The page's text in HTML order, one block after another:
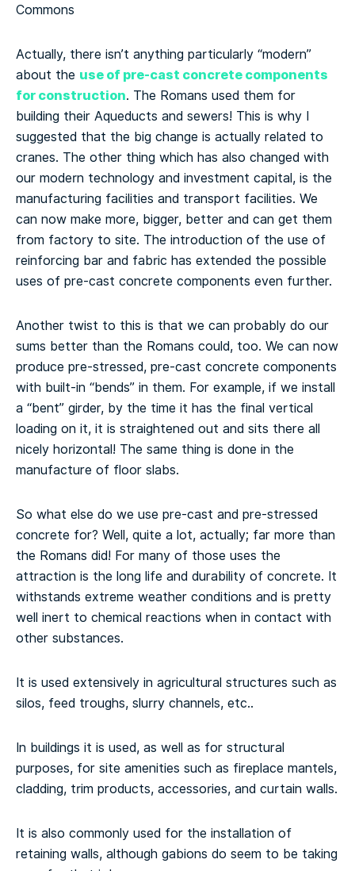
Commons
Actually, there isn’t anything particularly “modern”
about the use of pre-cast concrete components
for construction. The Romans used them for
building their Aqueducts and sewers! This is why I
suggested that the big change is actually related to
cranes. The other thing which has also changed with
our modern technology and investment capital, is the
manufacturing facilities and transport facilities. We
can now make more, bigger, better and can get them
from factory to site. The introduction of the use of
reinforcing bar and fabric has extended the possible
uses of pre-cast concrete components even further.
Another twist to this is that we can probably do our
sums better than the Romans could, too. We can now
produce pre-stressed, pre-cast concrete components
with built-in “bends” in them. For example, if we install
a “bent” girder, by the time it has the final vertical
loading on it, it is straightened out and sits there all
nicely horizontal! The same thing is done in the
manufacture of floor slabs.
So what else do we use pre-cast and pre-stressed
concrete for? Well, quite a lot, actually; far more than
the Romans did! For many of those uses the
attraction is the long life and durability of concrete. It
withstands extreme weather conditions and is pretty
well inert to chemical reactions when in contact with
other substances.
It is used extensively in agricultural structures such as
silos, feed troughs, slurry channels, etc..
In buildings it is used, as well as for structural
purposes, for site amenities such as fireplace mantels,
cladding, trim products, accessories, and curtain walls.
It is also commonly used for the installation of
retaining walls, although gabions do seem to be taking